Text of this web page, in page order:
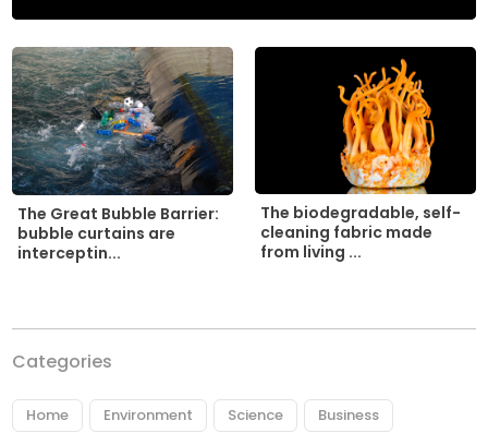
The Great Bubble Barrier:
bubble curtains are
interceptin...
The biodegradable, self-
cleaning fabric made
from living ...
Categories
Home Environment Science Business